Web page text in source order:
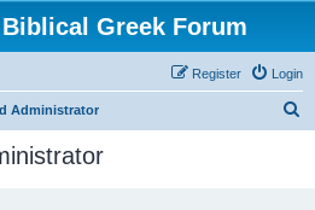
Greek Forum
Login
Register
Administrator